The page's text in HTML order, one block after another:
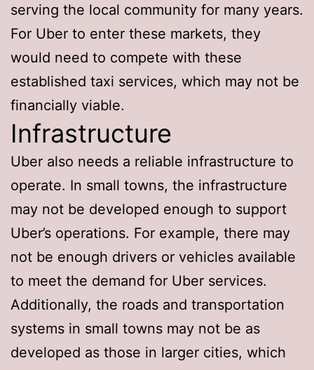
serving the local community for many years.
For Uber to enter these markets, they
would need to compete with these
established taxi services, which may not be
financially viable.
Infrastructure
Uber also needs a reliable infrastructure to
operate. In small towns, the infrastructure
may not be developed enough to support
Uber’s operations. For example, there may
not be enough drivers or vehicles available
to meet the demand for Uber services.
Additionally, the roads and transportation
systems in small towns may not be as
developed as those in larger cities, which